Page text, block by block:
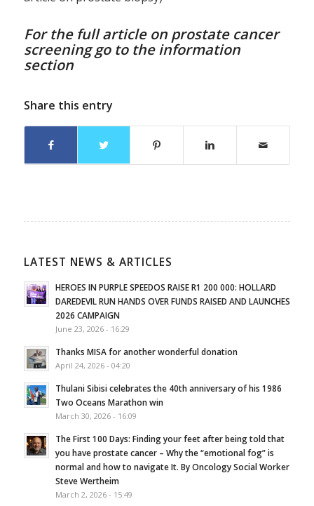
For the full article on prostate cancer
screening go to the information
section
Share this entry
LATEST NEWS & ARTICLES
HEROES IN PURPLE SPEEDOS RAISE R1 200 000: HOLLARD
DAREDEVIL RUN HANDS OVER FUNDS RAISED AND LAUNCHES
2026 CAMPAIGN
June 23, 2026 - 16:29
Thanks MISA for another wonderful donation
April 24, 2026 - 04:20
Thulani Sibisi celebrates the 40th anniversary of his 1986
Two Oceans Marathon win
March 30, 2026 - 16:09
The First 100 Days: Finding your feet after being told that
you have prostate cancer – Why the “emotional fog” is
normal and how to navigate It. By Oncology Social Worker
Steve Wertheim
March 2, 2026 - 15:49